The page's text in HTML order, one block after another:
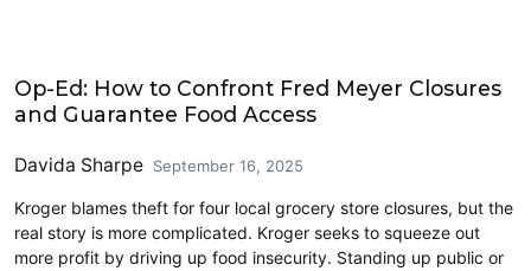
Op-Ed: How to Confront Fred Meyer Closures
and Guarantee Food Access
Davida Sharpe September 16, 2025
Kroger blames theft for four local grocery store closures, but the
real story is more complicated. Kroger seeks to squeeze out
more profit by driving up food insecurity. Standing up public or